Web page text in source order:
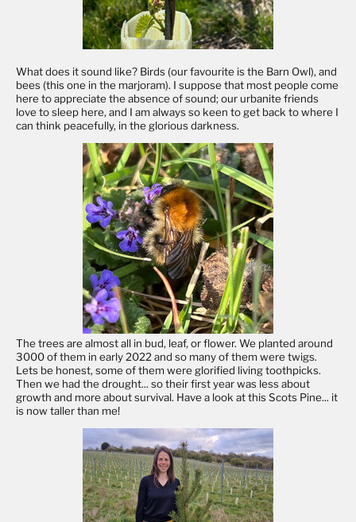
What does it sound like? Birds (our favourite is the Barn Owl), and
bees (this one in the marjoram). I suppose that most people come
here to appreciate the absence of sound; our urbanite friends
love to sleep here, and I am always so keen to get back to where I
can think peacefully, in the glorious darkness.
The trees are almost all in bud, leaf, or flower. We planted around
3000 of them in early 2022 and so many of them were twigs.
Lets be honest, some of them were glorified living toothpicks.
Then we had the drought... so their first year was less about
growth and more about survival. Have a look at this Scots Pine... it
is now taller than me!